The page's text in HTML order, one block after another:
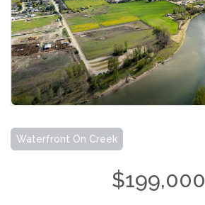
Waterfront On Creek
$199,000